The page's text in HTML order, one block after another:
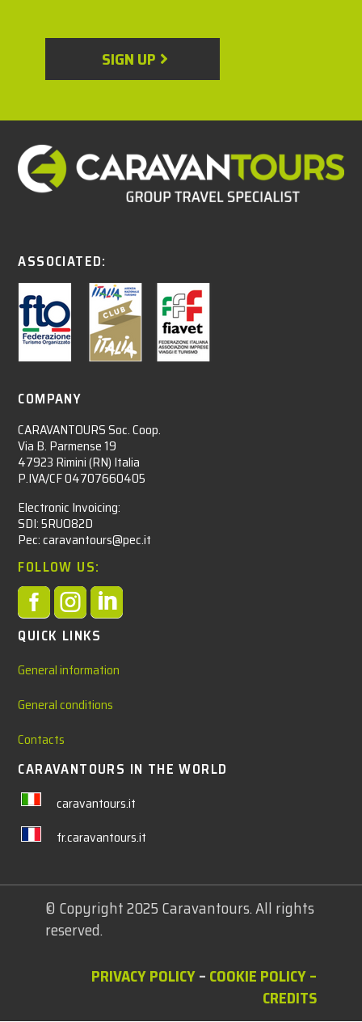
SIGN UP
ASSOCIATED:
COMPANY
CARAVANTOURS Soc. Coop.
Via B. Parmense 19
47923 Rimini (RN) Italia
P.IVA/CF 04707660405
Electronic Invoicing:
SDI: 5RUO82D
Pec: caravantours@pec.it
FOLLOW US:

QUICK LINKS
General information
General conditions
Contacts
CARAVANTOURS IN THE WORLD
caravantours.it
fr.caravantours.it
© Copyright 2025 Caravantours. All rights
reserved.
PRIVACY POLICY– COOKIE POLICY–
CREDITS